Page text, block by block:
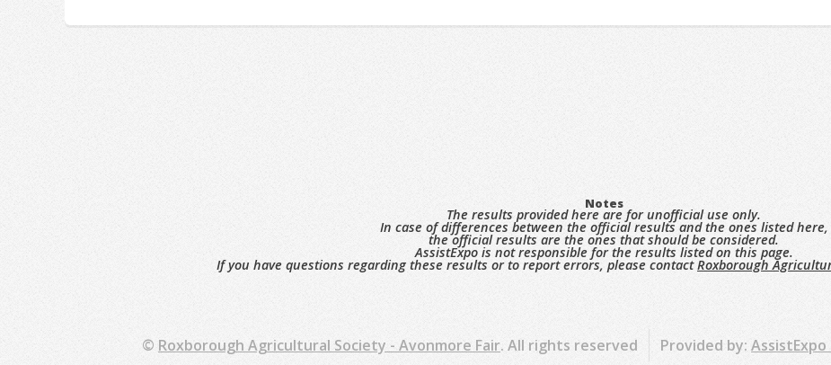
Notes
The results provided here are for unofficial use only.
In case of differences between the official results and the ones listed here,
the official results are the ones that should be considered.
AssistExpo is not responsible for the results listed on this page.
If you have questions regarding these results or to report errors, please contactRoxborough
© Roxborough Agricultural Society - Avonmore Fair. All rights reserved Provided by: AssistExpo